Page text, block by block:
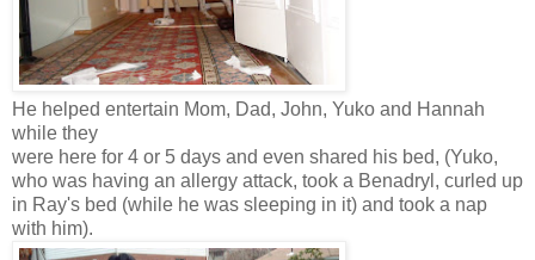
He helped entertain Mom, Dad, John, Yuko and Hannah
while they
were here for 4 or 5 days and even shared his bed, (Yuko,
who was having an allergy attack, took a Benadryl, curled up
in Ray's bed (while he was sleeping in it) and took a nap
with him).